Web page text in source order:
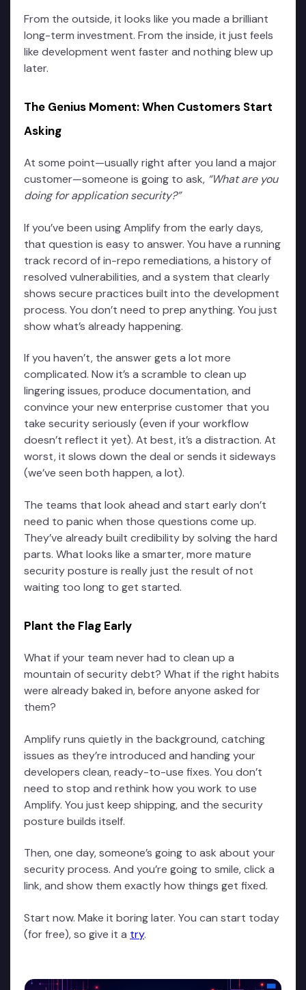
From the outside, it looks like you made a brilliant
long-term investment. From the inside, it just feels
like development went faster and nothing blew up
later.
The Genius Moment: When Customers Start
Asking
At some point—usually right after you land a major
customer—someone is going to ask, “What are you
doing for application security?”
If you’ve been using Amplify from the early days,
that question is easy to answer. You have a running
track record of in-repo remediations, a history of
resolved vulnerabilities, and a system that clearly
shows secure practices built into the development
process. You don’t need to prep anything. You just
show what’s already happening.
If you haven’t, the answer gets a lot more
complicated. Now it’s a scramble to clean up
lingering issues, produce documentation, and
convince your new enterprise customer that you
take security seriously (even if your workflow
doesn’t reflect it yet). At best, it’s a distraction. At
worst, it slows down the deal or sends it sideways
(we’ve seen both happen, a lot).
The teams that look ahead and start early don’t
need to panic when those questions come up.
They’ve already built credibility by solving the hard
parts. What looks like a smarter, more mature
security posture is really just the result of not
waiting too long to get started.
Plant the Flag Early
What if your team never had to clean up a
mountain of security debt? What if the right habits
were already baked in, before anyone asked for
them?
Amplify runs quietly in the background, catching
issues as they’re introduced and handing your
developers clean, ready-to-use fixes. You don’t
need to stop and rethink how you work to use
Amplify. You just keep shipping, and the security
posture builds itself.
Then, one day, someone’s going to ask about your
security process. And you’re going to smile, click a
link, and show them exactly how things get fixed.
Start now. Make it boring later. You can start today
(for free), so give it a try.